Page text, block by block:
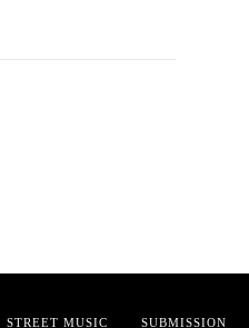
STREET MUSIC SUBMISSION